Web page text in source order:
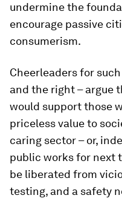
undermine the
encourage passive
consumerism.
Cheerleaders for
and the right – argue
would support those
priceless value to
caring sector – or,
public works for next
be liberated from
testing, and a safety